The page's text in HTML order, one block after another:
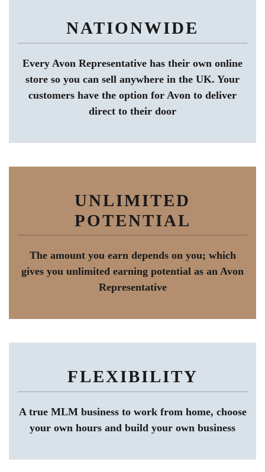
NATIONWIDE
Every Avon Representative has their own online
store so you can sell anywhere in the UK. Your
customers have the option for Avon to deliver
direct to their door
UNLIMITED
POTENTIAL
The amount you earn depends on you; which
gives you unlimited earning potential as an Avon
Representative
FLEXIBILITY
A true MLM business to work from home, choose
your own hours and build your own business